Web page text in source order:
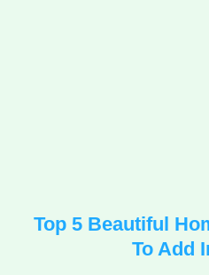
Top 5 Beautiful
To Add